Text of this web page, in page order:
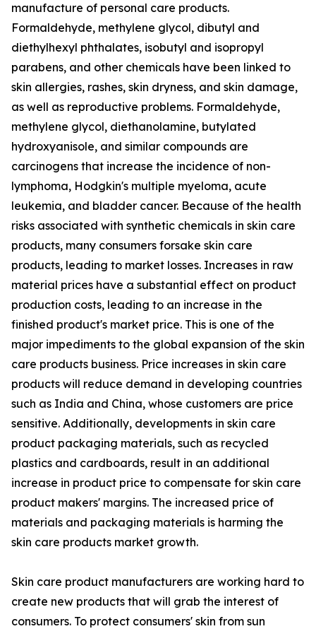
manufacture of personal care products.
Formaldehyde, methylene glycol, dibutyl and
diethylhexyl phthalates, isobutyl and isopropyl
parabens, and other chemicals have been linked to
skin allergies, rashes, skin dryness, and skin damage,
as well as reproductive problems. Formaldehyde,
methylene glycol, diethanolamine, butylated
hydroxyanisole, and similar compounds are
carcinogens that increase the incidence of non-
lymphoma, Hodgkin's multiple myeloma, acute
leukemia, and bladder cancer. Because of the health
risks associated with synthetic chemicals in skin care
products, many consumers forsake skin care
products, leading to market losses. Increases in raw
material prices have a substantial effect on product
production costs, leading to an increase in the
finished product's market price. This is one of the
major impediments to the global expansion of the skin
care products business. Price increases in skin care
products will reduce demand in developing countries
such as India and China, whose customers are price
sensitive. Additionally, developments in skin care
product packaging materials, such as recycled
plastics and cardboards, result in an additional
increase in product price to compensate for skin care
product makers' margins. The increased price of
materials and packaging materials is harming the
skin care products market growth.
Skin care product manufacturers are working hard to
create new products that will grab the interest of
consumers. To protect consumers' skin from sun